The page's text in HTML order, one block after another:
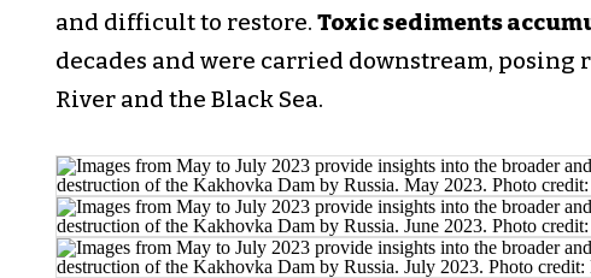
and difficult to restore. Toxic sediments
decades and were carried downstream, posing
River and the Black Sea.